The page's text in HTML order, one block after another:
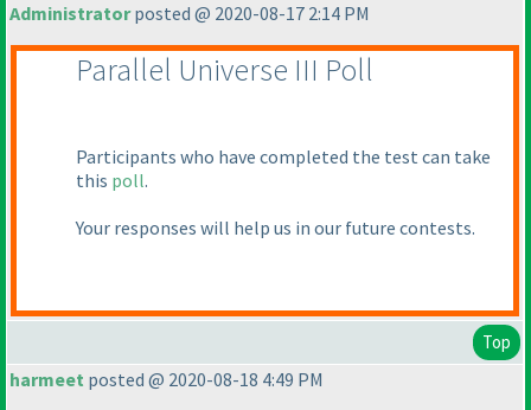
Administratorposted @ 2020-08-17 2:14 PM
Parallel Universe III Poll
Participants who have completed the test can take
this poll.
Your responses will help us in our future contests.
Top
harmeet posted @ 2020-08-18 4:49 PM